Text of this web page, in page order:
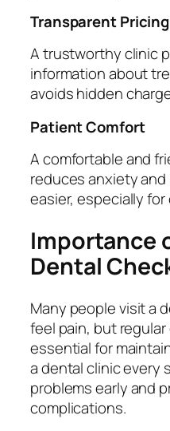
Transparent Pricing
A trustworthy clinic
information about
avoids hidden
Patient Comfort
A comfortable and
reduces anxiety
easier, especially for
Importance
Dental
Many people visit a
feel pain, but
essential for
a dental clinic every
problems early and
complications.